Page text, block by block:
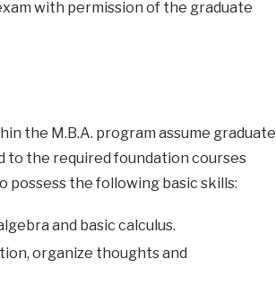
with permission of the graduate
the M.B.A. program assume graduate
the required foundation courses
possess the following basic skills:
and basic calculus.
organize thoughts and